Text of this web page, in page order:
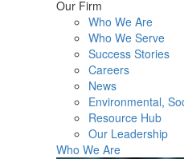
Our Firm
Who We Are
Who We Serve
Success Stories
Careers
News
Environmental,
Resource Hub
Our Leadership
Who We Are